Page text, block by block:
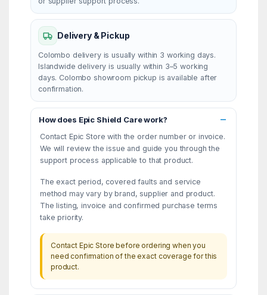
Delivery & Pickup
Colombo delivery is usually within 3 working days.
Islandwide delivery is usually within 3–5 working
days. Colombo showroom pickup is available after
confirmation.
How does Epic Shield Care work?
Contact Epic Store with the order number or invoice.
We will review the issue and guide you through the
support process applicable to that product.
The exact period, covered faults and service
method may vary by brand, supplier and product.
The listing, invoice and confirmed purchase terms
take priority.
Contact Epic Store before ordering when you
need confirmation of the exact coverage for this
product.